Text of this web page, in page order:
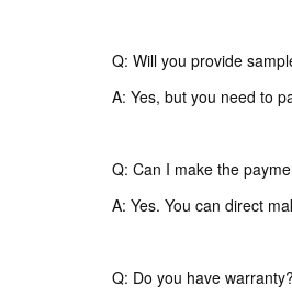
Q: Will you provide
A: Yes, but you need to
Q: Can I make the
A: Yes. You can direct
Q: Do you have warranty?